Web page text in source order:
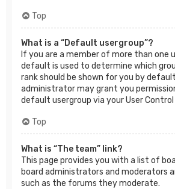
Top
What is a “Default usergroup”?
If you are a member of more than one
default is used to determine which
rank should be shown for you by
administrator may grant you
default usergroup via your User Control
Top
What is “The team” link?
This page provides you with a list of
board administrators and moderators
such as the forums they moderate.